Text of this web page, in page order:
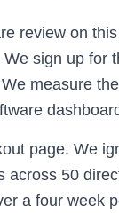
review on
sign up for
measure
page. We
across 50
a four week